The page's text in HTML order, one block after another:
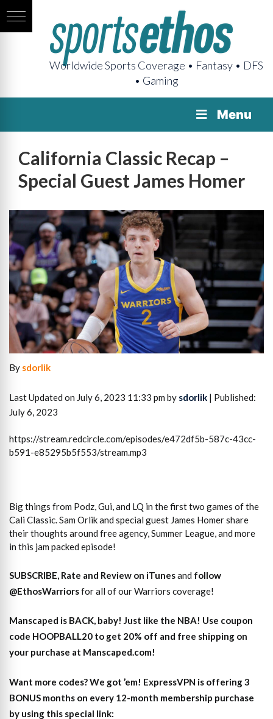
Worldwide Sports Coverage • Fantasy • DFS
• Gaming
Menu
California Classic Recap –
Special Guest James Homer
By sdorlik
Last Updated on July 6, 2023 11:33 pm by sdorlik | Published:
July 6, 2023
https://stream.redcircle.com/episodes/e472df5b-587c-43cc-
b591-e85295b5f553/stream.mp3
Big things from Podz, Gui, and LQ in the first two games of the
Cali Classic. Sam Orlik and special guest James Homer share
their thoughts around free agency, Summer League, and more
in this jam packed episode!
SUBSCRIBE, Rate and Review on iTunesand follow
@EthosWarriorsfor all of our Warriors coverage!
Manscaped is BACK, baby! Just like the NBA! Use coupon
code HOOPBALL20 to get 20% off and free shipping on
your purchase at Manscaped.com!
Want more codes? We got ’em! ExpressVPN is offering 3
BONUS months on every 12-month membership purchase
by using this special link: